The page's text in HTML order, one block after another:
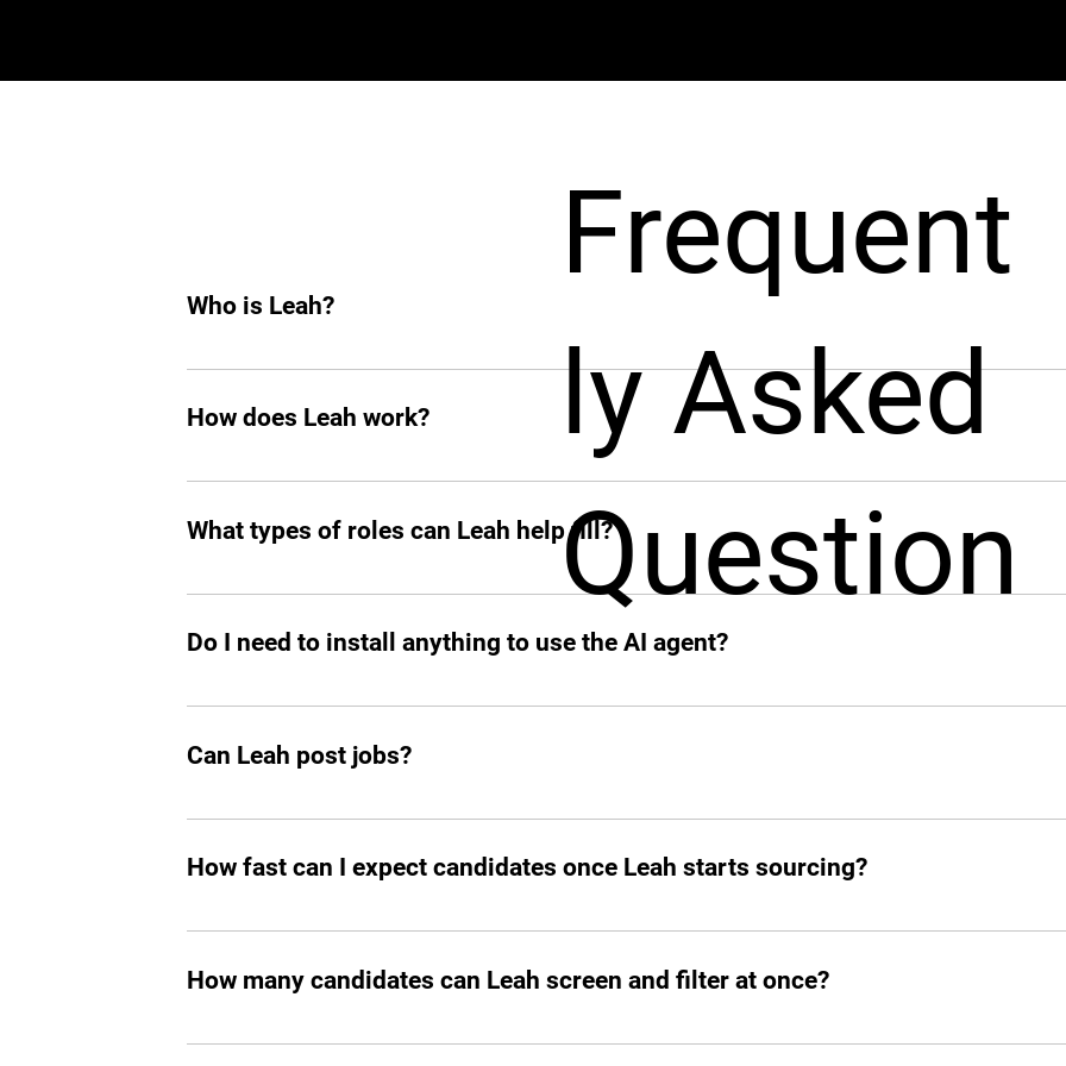
Who is Leah?
Leah is an AI hiring agent built to support businesses throughout the hiring process. From
hiring, she helps you find top tech talent from around the world, fast!
How does Leah work?
Like any other teammate, she’s on Slack when you need her. From sourcing candidates and
chasing follow-ups, and handling rejections, Leah jumps in instantly and takes the hiring grind off
great talent.
What types of roles can Leah help fill?
Mostly tech roles for now, but we plan to add other profiles soon. If it’s remote and digital, Leah’s
Do I need to install anything to use the AI agent?
Yes, you should add Leah hiring agent to your slack.
Can Leah post jobs?
Absolutely. She can not only prepare and post jobs but also manage the entire hiring pipeline
How fast can I expect candidates once Leah starts sourcing?
In all the cases, you’ll start seeing matched candidates within seconds. She doesn’t waste time!
How many candidates can Leah screen and filter at once?
Leah can screen and filter an unlimited number of candidates and open roles simultaneously. No
Frequent
ly Asked
Question